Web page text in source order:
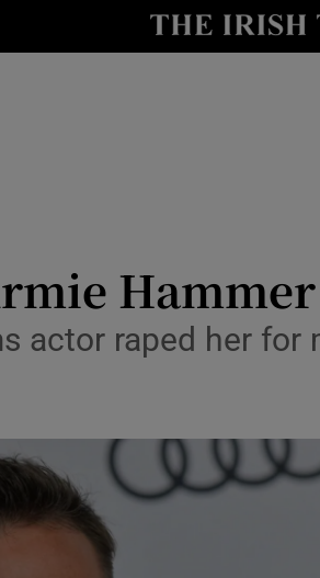
Show
actor raped her